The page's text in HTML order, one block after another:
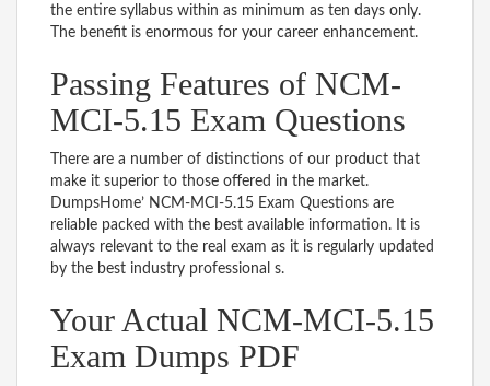
the entire syllabus within as minimum as ten days only.
The benefit is enormous for your career enhancement.
Passing Features of NCM-
MCI-5.15 Exam Questions
There are a number of distinctions of our product that
make it superior to those offered in the market.
DumpsHome’ NCM-MCI-5.15 Exam Questions are
reliable packed with the best available information. It is
always relevant to the real exam as it is regularly updated
by the best industry professional s.
Your Actual NCM-MCI-5.15
Exam Dumps PDF